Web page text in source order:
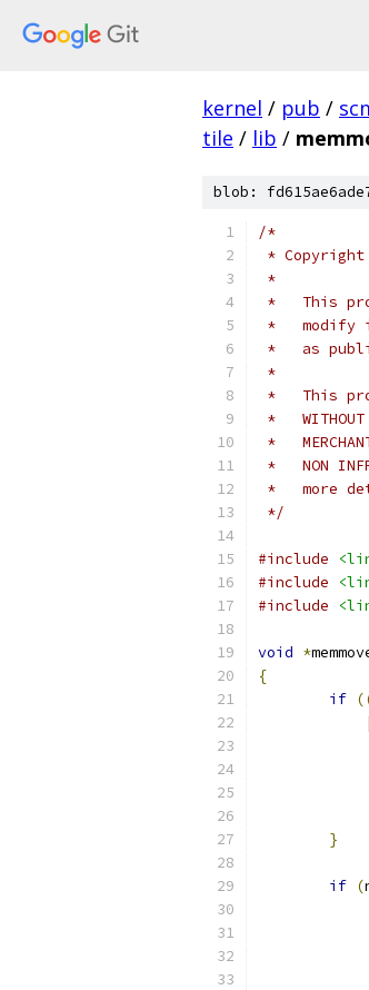
kernel / pub /
tile / lib /
blob:
/*
*
*
*   This
*   modify
*   as
*
*   This
*
*
*   NON
*   more
*/
#include
#include
#include
void *
{
if
}
if (